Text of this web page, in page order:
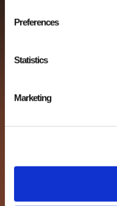
Preferences
Statistics
Marketing